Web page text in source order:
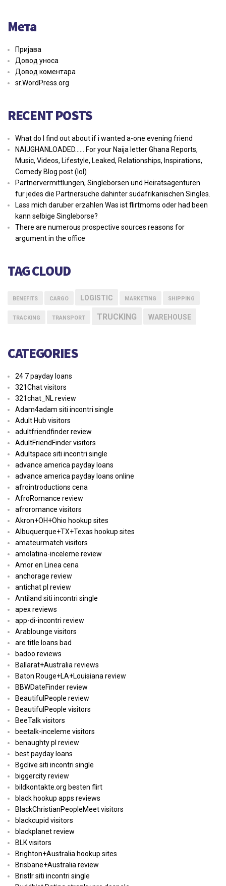
Мета
Пријава
Довод уноса
Довод коментара
sr.WordPress.org
RECENT POSTS
What do I find out about if i wanted a-one evening friend
NAIJGHANLOADED…… For your Naija letter Ghana Reports,
Music, Videos, Lifestyle, Leaked, Relationships, Inspirations,
Comedy Blog post (lol)
Partnervermittlungen, Singleborsen und Heiratsagenturen
fur jedes die Partnersuche dahinter sudafrikanischen Singles.
Lass mich daruber erzahlen Was ist flirtmoms oder had been
kann selbige Singleborse?
There are numerous prospective sources reasons for
argument in the office
TAG CLOUD
BENEFITS CARGO LOGISTIC MARKETING SHIPPING
TRACKING TRANSPORT TRUCKING WAREHOUSE
CATEGORIES
24 7 payday loans
321Chat visitors
321chat_NL review
Adam4adam siti incontri single
Adult Hub visitors
adultfriendfinder review
AdultFriendFinder visitors
Adultspace siti incontri single
advance america payday loans
advance america payday loans online
afrointroductions cena
AfroRomance review
afroromance visitors
Akron+OH+Ohio hookup sites
Albuquerque+TX+Texas hookup sites
amateurmatch visitors
amolatina-inceleme review
Amor en Linea cena
anchorage review
antichat pl review
Antiland siti incontri single
apex reviews
app-di-incontri review
Arablounge visitors
are title loans bad
badoo reviews
Ballarat+Australia reviews
Baton Rouge+LA+Louisiana review
BBWDateFinder review
BeautifulPeople review
BeautifulPeople visitors
BeeTalk visitors
beetalk-inceleme visitors
benaughty pl review
best payday loans
Bgclive siti incontri single
biggercity review
bildkontakte.org besten flirt
black hookup apps reviews
BlackChristianPeopleMeet visitors
blackcupid visitors
blackplanet review
BLK visitors
Brighton+Australia hookup sites
Brisbane+Australia review
Bristlr siti incontri single